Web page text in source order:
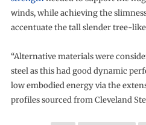
winds, while achieving the
accentuate the tall slender tree-
“Alternative materials were
steel as this had good dynamic
low embodied energy via the
profiles sourced from Cleveland